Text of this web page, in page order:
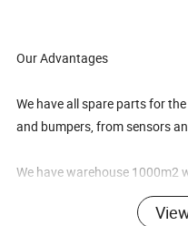
Our Advantages
We have all spare parts for
and bumpers, from sensors
We have warehouse 1000m2
one container within one